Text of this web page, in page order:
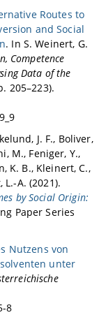
Routes to
and Social
. In S. Weinert, G.
Competence
Data of the
205–223).
J. F., Boliver,
M., Feniger, Y.,
K. B., Kleinert, C.,
A. (2021).
by Social Origin:
Paper Series
Nutzens von
unter
8